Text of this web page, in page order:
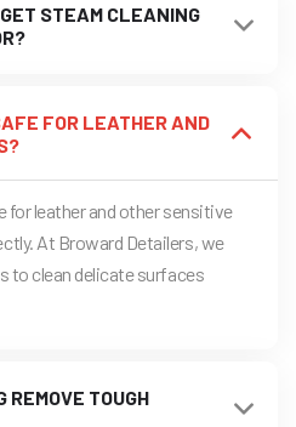
STEAM CLEANING
FOR LEATHER AND
for leather and other sensitive
At Broward Detailers, we
to clean delicate surfaces
TOUGH